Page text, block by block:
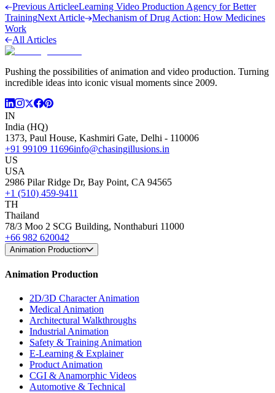
Previous ArticleeLearning Video Production Agency for Better
TrainingNext Article
Mechanism of Drug Action: How Medicines
Work
All Articles
Pushing the possibilities of animation and video production. Turning
incredible ideas into iconic visual moments since 2009.
IN
India (HQ)
1373, Paul House, Kashmiri Gate, Delhi - 110006
+91 99109 11696info@chasingillusions.in
US
USA
2986 Pilar Ridge Dr, Bay Point, CA 94565
+1 (510) 459-9411
TH
Thailand
78/3 Moo 2 SCG Building, Nonthaburi 11000
+66 982 620042
Animation Production
Animation Production
2D/3D Character Animation
Medical Animation
Architectural Walkthroughs
Industrial Animation
Safety & Training Animation
E-Learning & Explainer
Product Animation
CGI & Anamorphic Videos
Automotive & Technical